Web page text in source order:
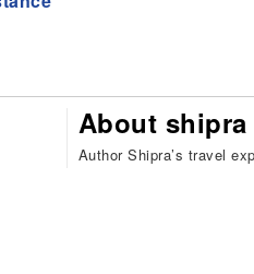
About shipra
Author Shipra’s travel